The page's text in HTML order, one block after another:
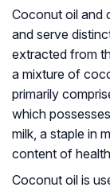
Coconut oil and
and serve
extracted from
a mixture of
primarily
which
milk, a staple in
content of
Coconut oil is